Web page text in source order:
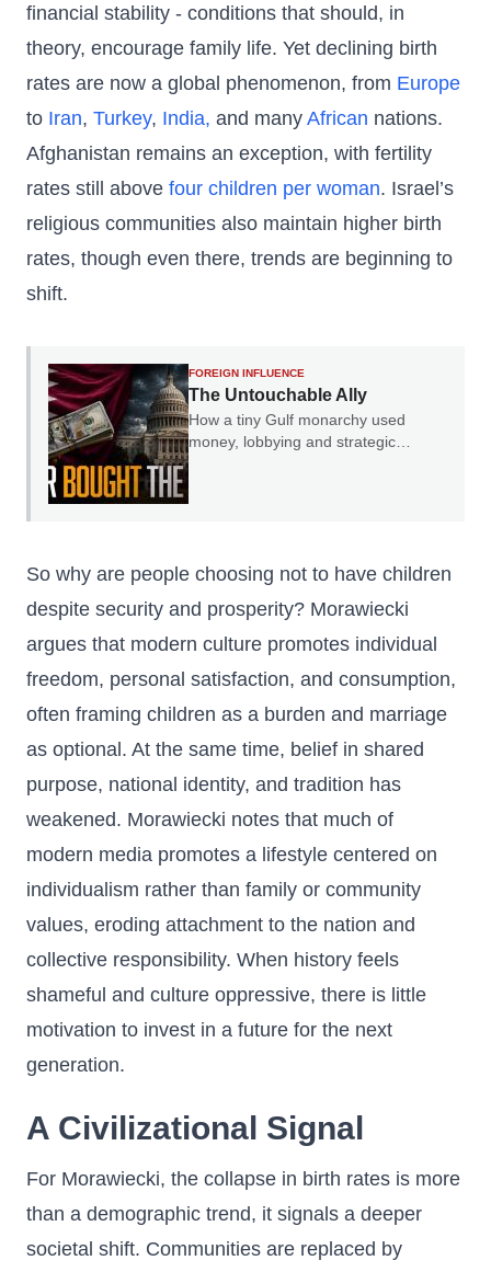
financial stability - conditions that should, in
theory, encourage family life. Yet declining birth
rates are now a global phenomenon, from Europe
to Iran, Turkey, India, and many African nations.
Afghanistan remains an exception, with fertility
rates still above four children per woman. Israel’s
religious communities also maintain higher birth
rates, though even there, trends are beginning to
shift.
FOREIGN INFLUENCE
The Untouchable Ally
How a tiny Gulf monarchy used
money, lobbying and strategic
So why are people choosing not to have children
despite security and prosperity? Morawiecki
argues that modern culture promotes individual
freedom, personal satisfaction, and consumption,
often framing children as a burden and marriage
as optional. At the same time, belief in shared
purpose, national identity, and tradition has
weakened. Morawiecki notes that much of
modern media promotes a lifestyle centered on
individualism rather than family or community
values, eroding attachment to the nation and
collective responsibility. When history feels
shameful and culture oppressive, there is little
motivation to invest in a future for the next
generation.
A Civilizational Signal
For Morawiecki, the collapse in birth rates is more
than a demographic trend, it signals a deeper
societal shift. Communities are replaced by